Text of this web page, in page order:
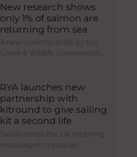
New research shows
only 1% of salmon are
returning from sea
A new scientific study by the
Game & Wildlife Conservation…
RYA launches new
partnership with
kitround to give sailing
kit a second life
Sailors across the UK are being
encouraged to pass on…